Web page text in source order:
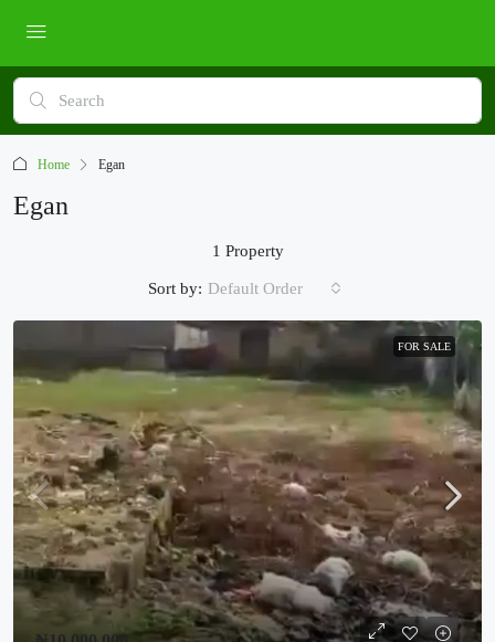
Home Egan
Egan
1 Property
Sort by: Default Order
FOR SALE